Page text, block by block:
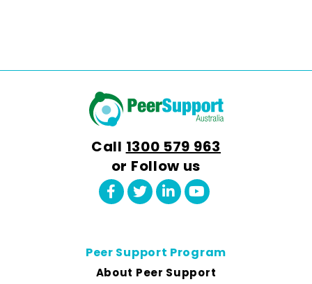
Call 1300 579 963
or Follow us
Peer Support Program
About Peer Support